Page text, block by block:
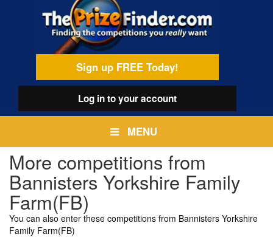
Sign up FREE Today!
Log into your account
MENU
More competitions from
Bannisters Yorkshire Family
Farm(FB)
You can also enter these competitions from Bannisters Yorkshire
Family Farm(FB)